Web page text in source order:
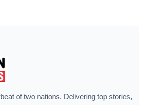
of two nations. Delivering top stories,